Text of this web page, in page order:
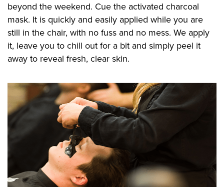
beyond the weekend. Cue the activated charcoal
mask. It is quickly and easily applied while you are
still in the chair, with no fuss and no mess. We apply
it, leave you to chill out for a bit and simply peel it
away to reveal fresh, clear skin.